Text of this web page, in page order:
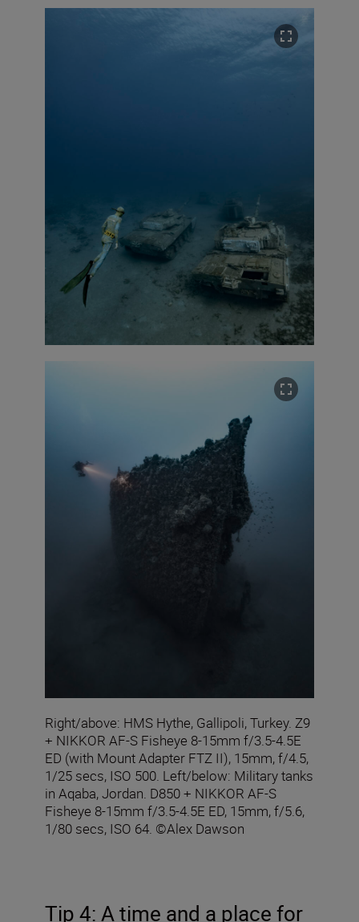
Right/above: HMS Hythe, Gallipoli, Turkey. Z9
+ NIKKOR AF-S Fisheye 8-15mm f/3.5-4.5E
ED (with Mount Adapter FTZ II), 15mm, f/4.5,
1/25 secs, ISO 500. Left/below: Military tanks
in Aqaba, Jordan. D850 + NIKKOR AF-S
Fisheye 8-15mm f/3.5-4.5E ED, 15mm, f/5.6,
1/80 secs, ISO 64. ©Alex Dawson
Tip 4: A time and a place for